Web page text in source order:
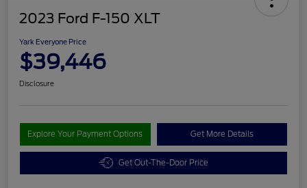
2023 Ford F-150 XLT
Yark Everyone Price
$39,446
Disclosure
Explore Your Payment Options Get More Details
Get Out-The-Door Price